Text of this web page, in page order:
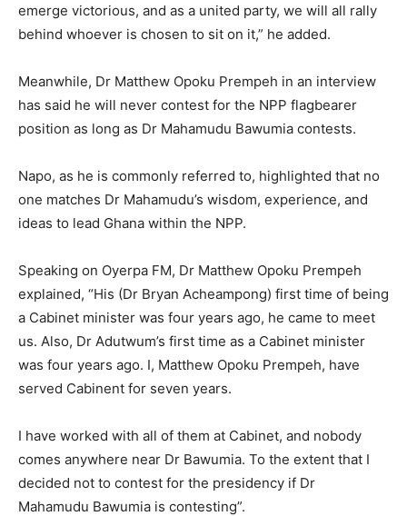
emerge victorious, and as a united party, we will all rally
behind whoever is chosen to sit on it,” he added.
Meanwhile, Dr Matthew Opoku Prempeh in an interview
has said he will never contest for the NPP flagbearer
position as long as Dr Mahamudu Bawumia contests.
Napo, as he is commonly referred to, highlighted that no
one matches Dr Mahamudu’s wisdom, experience, and
ideas to lead Ghana within the NPP.
Speaking on Oyerpa FM, Dr Matthew Opoku Prempeh
explained, “His (Dr Bryan Acheampong) first time of being
a Cabinet minister was four years ago, he came to meet
us. Also, Dr Adutwum’s first time as a Cabinet minister
was four years ago. I, Matthew Opoku Prempeh, have
served Cabinent for seven years.
I have worked with all of them at Cabinet, and nobody
comes anywhere near Dr Bawumia. To the extent that I
decided not to contest for the presidency if Dr
Mahamudu Bawumia is contesting”.